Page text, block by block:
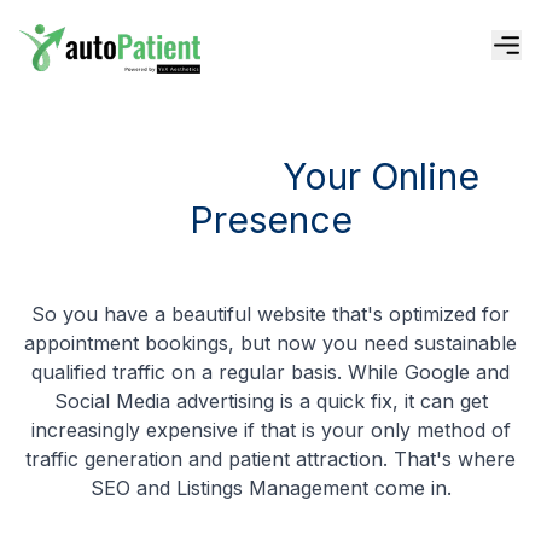
Boost Your Authority With Social
Expand Your Recognition With
Keep Patients Longer
Skyrocket Your
Level Up Your Patient
Your Online
Presence
So you have a beautiful website that's optimized for
appointment bookings, but now you need sustainable
qualified traffic on a regular basis. While Google and
Social Media advertising is a quick fix, it can get
increasingly expensive if that is your only method of
traffic generation and patient attraction. That's where
SEO and Listings Management come in.